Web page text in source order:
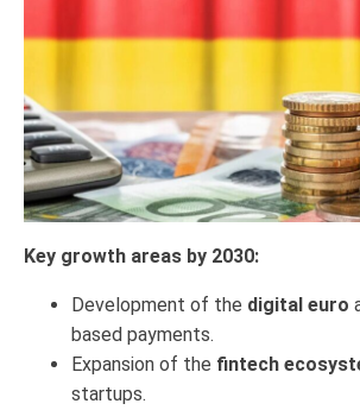
Key growth areas by 2030:
Development of the digital euro
based payments.
Expansion of the fintech
startups.